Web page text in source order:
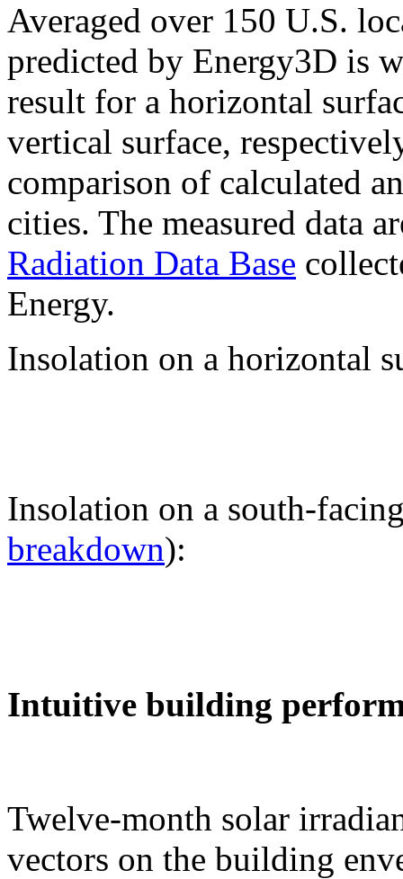
Averaged over 150 U.S.
predicted by Energy3D is
result for a horizontal
vertical surface,
comparison of calculated
cities. The measured data
Radiation Data Base
Energy.
Insolation on a horizontal
Insolation on a south-
breakdown):
Intuitive building
Twelve-month solar
vectors on the building